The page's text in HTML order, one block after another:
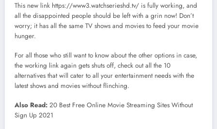
This new link https://www3.watchserieshd.tv/ is fully working, and
all the disappointed people should be left with a grin now! Don’t
worry; it has all the same TV shows and movies to feed your movie
hunger.
For all those who still want to know about the other options in case,
the working link again gets shuts off, check out all the 10
alternatives that will cater to all your entertainment needs with the
latest shows and movies without flinching.
Also Read: 20 Best Free Online Movie Streaming Sites Without
Sign Up 2021